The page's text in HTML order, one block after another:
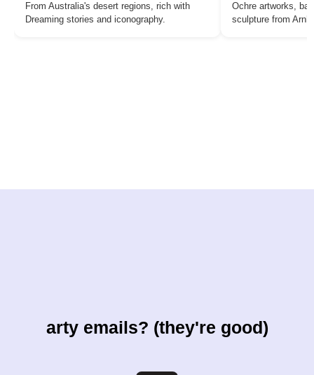
From Australia's desert regions, rich with
Dreaming stories and iconography.
Ochre artworks,
sculpture from
arty emails? (they're good)